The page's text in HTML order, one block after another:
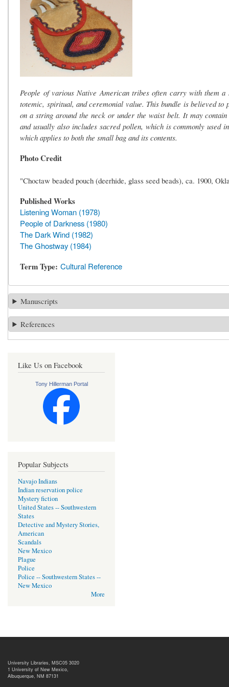
People of various Native American tribes often carry with them
totemic, spiritual, and ceremonial value. This bundle is believed
on a string around the neck or under the waist belt. It may
and usually also includes sacred pollen, which is commonly
which applies to both the small bag and its contents.
Photo Credit
"Choctaw beaded pouch (deerhide, glass seed beads), ca. 1900,
Published Works
Listening Woman (1978)
People of Darkness (1980)
The Dark Wind (1982)
The Ghostway (1984)
Term Type Cultural Reference
Manuscripts
References
Like Us on Facebook
Tony Hillerman Portal
Popular Subjects
Navajo Indians
Indian reservation police
Mystery fiction
United States -- Southwestern
States
Detective and Mystery Stories,
American
Scandals
New Mexico
Plague
Police
Police -- Southwestern States --
New Mexico
More
University Libraries, MSC05 3020
1 University of New Mexico,
Albuquerque, NM 87131